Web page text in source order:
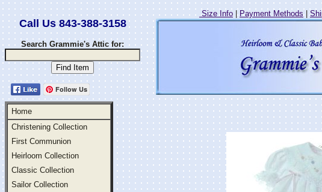
Call Us 843-388-3158
Search Grammie's Attic for:
Follow Us
Home
Christening Collection
First Communion
Heirloom Collection
Classic Collection
Sailor Collection
Size Info | Payment Methods|